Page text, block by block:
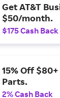
Get AT&T
$50/month.
$175 Cash Back
15% Off
Parts.
2% Cash Back